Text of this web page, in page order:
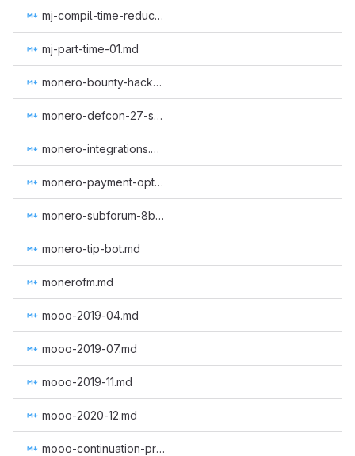
mj-compil-time-reduction.md
mj-part-time-01.md
monero-bounty-hackerone.md
monero-defcon-27-supplies.md
monero-integrations.md
monero-payment-option-tesla.md
monero-subforum-8btc.md
monero-tip-bot.md
monerofm.md
mooo-2019-04.md
mooo-2019-07.md
mooo-2019-11.md
mooo-2020-12.md
mooo-continuation-programming.md